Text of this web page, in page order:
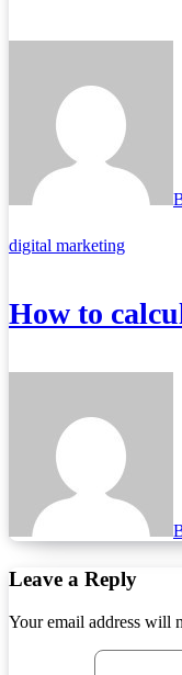
digital marketing
How to
Leave a Reply
Your email address will